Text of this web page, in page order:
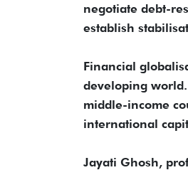
negotiate debt-
establish
Financial
developing
middle-income
international
Jayati Ghosh,